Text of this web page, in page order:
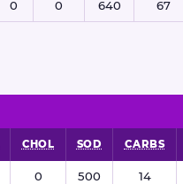
0 0 640 67
CHOL SOD CARBS
0 500 14